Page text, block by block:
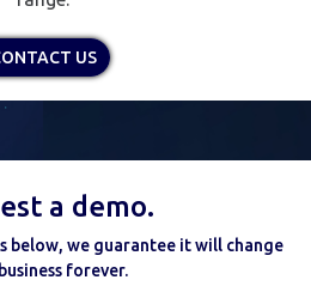
US
a demo.
below, we guarantee it will change
forever.